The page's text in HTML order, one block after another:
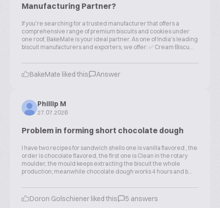
Manufacturing Partner?
If you're searching for a trusted manufacturer that offers a
comprehensive range of premium biscuits and cookies under
one roof, BakeMate is your ideal partner. As one of India's leading
biscuit manufacturers and exporters, we offer: ✅ Cream Biscu...
BakeMate liked this Answer
Phillip M
27.07.2026
Problem in forming short chocolate dough
I have two recipes for sandwich shells one is vanilla flavored , the
order is chocolate flavored, the first one is Clean in the rotary
moulder, the mould keeps extracting the biscuit the whole
production; meanwhile chocolate dough works 4 hours and b...
Doron Golschiener liked this 5 answers